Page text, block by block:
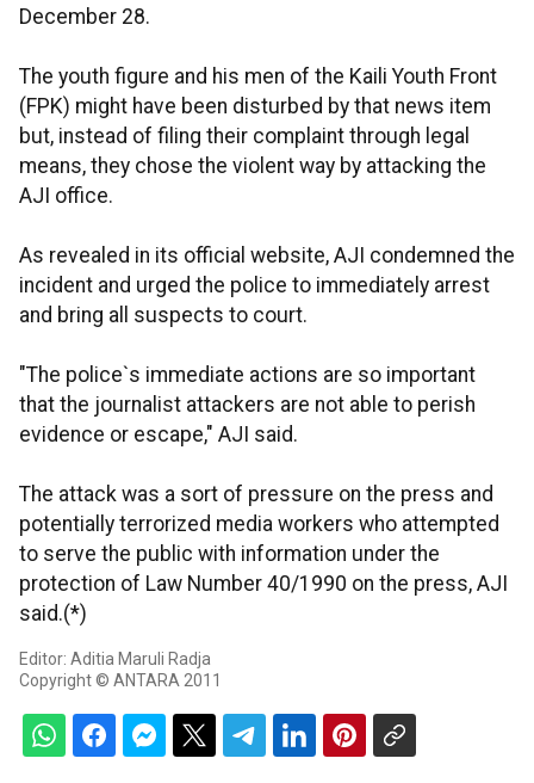
December 28.
The youth figure and his men of the Kaili Youth Front
(FPK) might have been disturbed by that news item
but, instead of filing their complaint through legal
means, they chose the violent way by attacking the
AJI office.
As revealed in its official website, AJI condemned the
incident and urged the police to immediately arrest
and bring all suspects to court.
"The police`s immediate actions are so important
that the journalist attackers are not able to perish
evidence or escape," AJI said.
The attack was a sort of pressure on the press and
potentially terrorized media workers who attempted
to serve the public with information under the
protection of Law Number 40/1990 on the press, AJI
said.(*)
Editor: Aditia Maruli Radja
Copyright © ANTARA 2011